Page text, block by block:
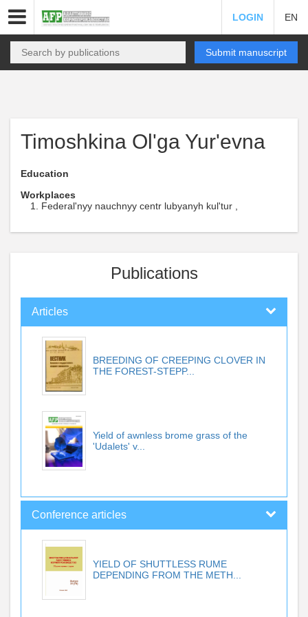
LOGIN EN
Submit manuscript
Timoshkina Ol'ga Yur'evna
Education
Workplaces
Federal'nyy nauchnyy centr lubyanyh kul'tur ,
Publications
Articles
BREEDING OF CREEPING CLOVER IN
THE FOREST-STEPP...
Yield of awnless brome grass of the
'Udalets' v...
Conference articles
YIELD OF SHUTTLESS RUME
DEPENDING FROM THE METH...